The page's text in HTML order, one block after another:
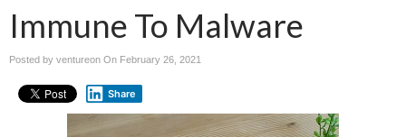
Immune To Malware
Posted by ventureon On February 26, 2021
Share